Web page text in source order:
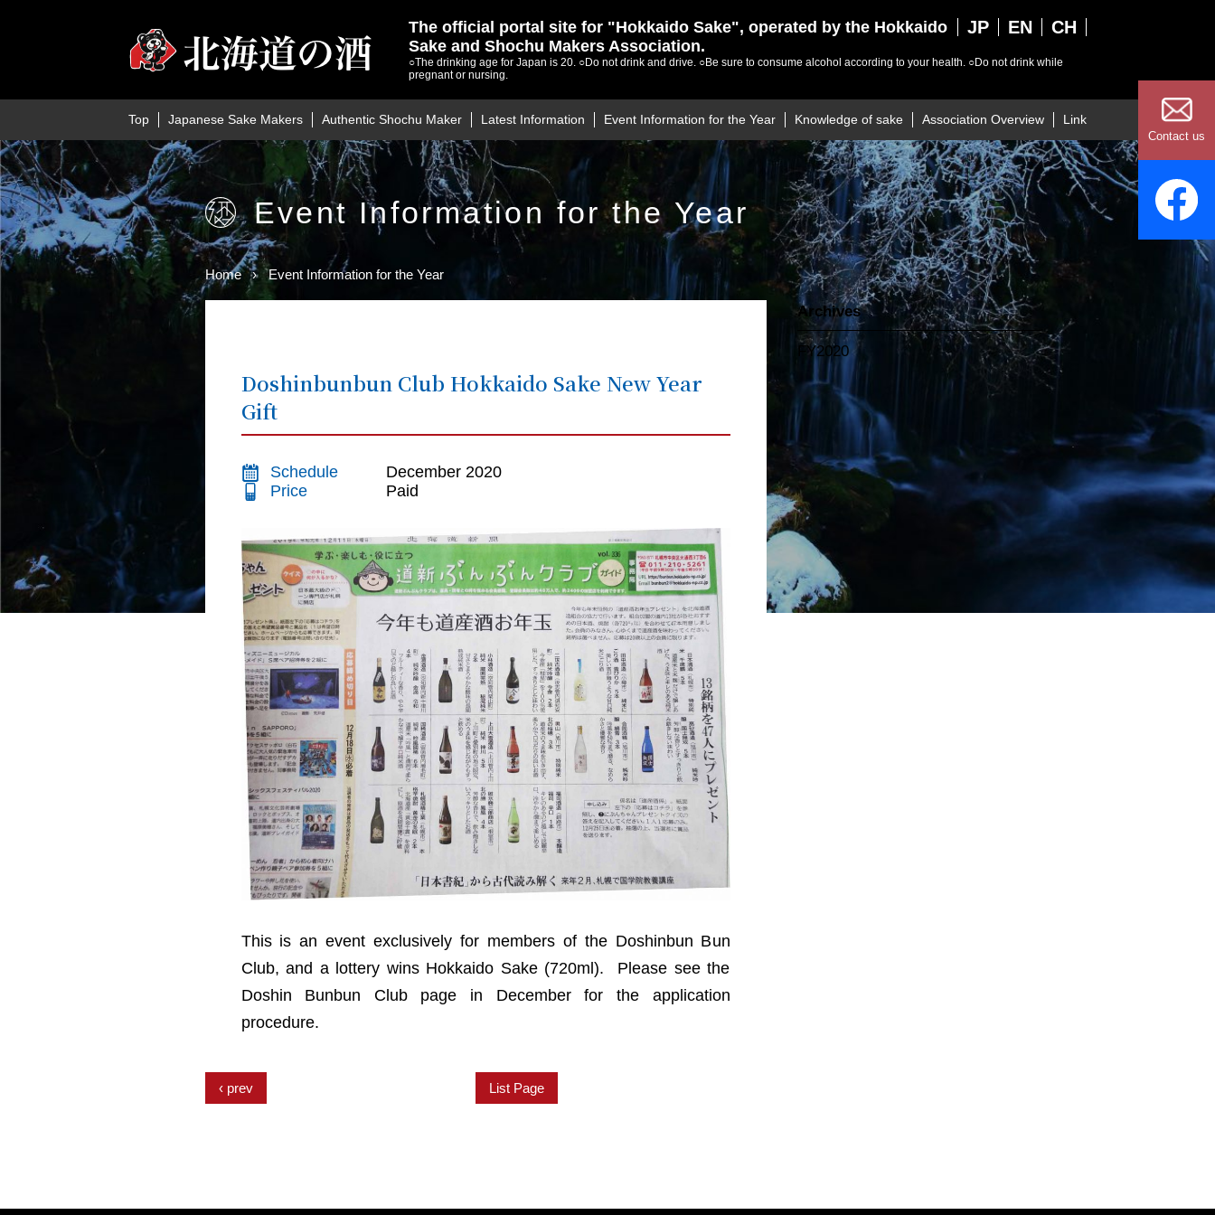
The official portal site for "Hokkaido Sake", operated by the Hokkaido
Sake and Shochu Makers Association.
JP EN CH
○The drinking age for Japan is 20. ○Do not drink and drive. ○Be sure to consume alcohol according to your health. ○Do not drink while
pregnant or nursing.
Top Japanese Sake Makers Authentic Shochu Maker Latest Information Event Information for the Year Knowledge of sake Association Overview Link
Event Information for the Year
Home Event Information for the Year
Doshinbunbun Club Hokkaido Sake New Year
Gift
Schedule
December 2020
Price
Paid
This is an event exclusively for members of the Doshinbun Bun
Club, and a lottery wins Hokkaido Sake (720ml). Please see the
Doshin Bunbun Club page in December for the application
procedure.
prev List Page
Archives
FY2020
Contact us